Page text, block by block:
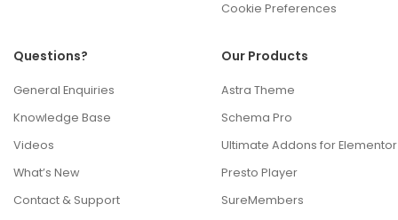
Cookie Preferences
Questions?
General Enquiries
Knowledge Base
Videos
What’s New
Contact & Support
Our Products
Astra Theme
Schema Pro
Ultimate Addons for Elementor
Presto Player
SureMembers